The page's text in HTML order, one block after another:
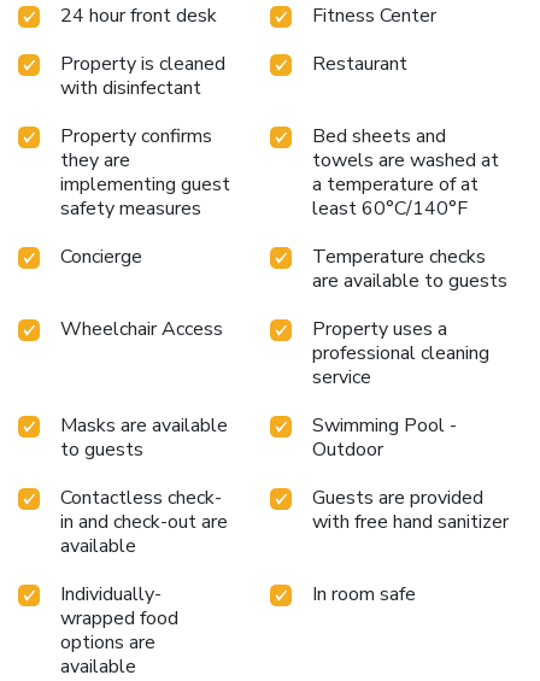
resort can enjoy top-notch in-room entertainment with
television and cable TV available for their
convenience.Rest assured, in a few chosen rooms, you will
find the convenience of bottled water, a coffee or tea
maker and mini bar at your disposal.Swiss-Belhotel
Rainforest offers a hair dryer, toiletries, bathrobes and
towels in the restrooms of specific accommodations.
Embark on your holiday experience in the most ideal
site breakfast.Experience the delight of a fresh morning by
savoring excellent coffee at the cafe situated within
resort.Should you prefer not to venture out for a meal, the
enticing culinary choices at resort are always available for
your satisfaction. Experience an unforgettable evening with
bar.Swiss-Belhotel Rainforest provides a superb
assortment of leisure amenities for guests to enjoy.Unwind
rejuvenate your senses. Each day at resort, immerse
yourself in the invigorating waters of the pool, perfect for a
rejuvenating plunge or a series of revitalizing laps.For
individuals who don't want to skip their exercise routine,
visiting the resort fitness center ensures you maintain your
vitality and wellness. License Number(s): 55110
24 hour front desk
Fitness Center
Property is cleaned
with disinfectant
Restaurant
Property confirms
they are
implementing guest
safety measures
Bed sheets and
towels are washed at
a temperature of at
least 60°C/140°F
Concierge
Temperature checks
are available to guests
Wheelchair Access
Property uses a
professional cleaning
service
Masks are available
to guests
Swimming Pool -
Outdoor
Contactless check-
in and check-out are
available
Guests are provided
with free hand sanitizer
Individually-
wrapped food
options are
available
In room safe